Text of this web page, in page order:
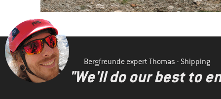
Bergfreunde expert Thomas - Shipping
"We'll do our best to